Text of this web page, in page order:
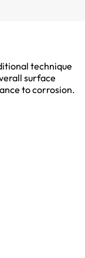
technique
surface
to corrosion.